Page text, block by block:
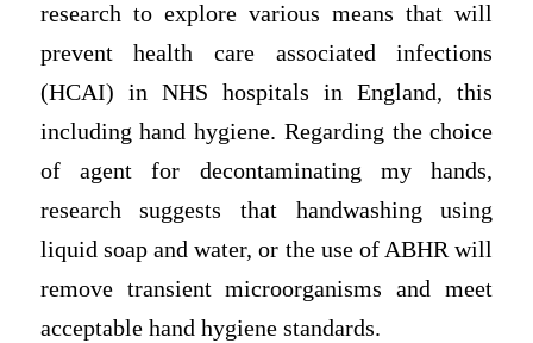
research to explore various means that will
prevent health care associated infections
(HCAI) in NHS hospitals in England, this
including hand hygiene. Regarding the choice
of agent for decontaminating my hands,
research suggests that handwashing using
liquid soap and water, or the use of ABHR will
remove transient microorganisms and meet
acceptable hand hygiene standards.